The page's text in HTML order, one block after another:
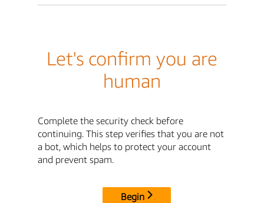
Let's confirm you are
human
Complete the security check before
continuing. This step verifies that you are not
a bot, which helps to protect your account
and prevent spam.
Begin